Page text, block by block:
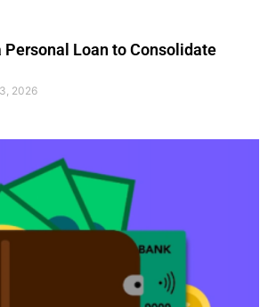
Personal Loan to Consolidate
2026